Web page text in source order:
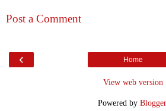
Post a Comment
‹ Home
View web version
Powered by Blogger.